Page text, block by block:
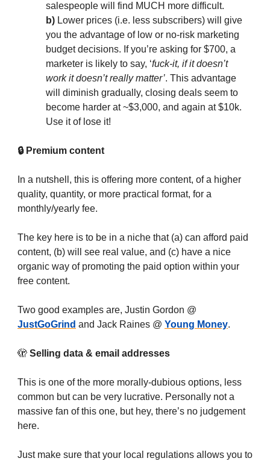
salespeople will find MUCH more difficult.
b) Lower prices (i.e. less subscribers) will give
you the advantage of low or no-risk marketing
budget decisions. If you’re asking for $700, a
marketer is likely to say, ‘fuck-it, if it doesn’t
work it doesn’t really matter’. This advantage
will diminish gradually, closing deals seem to
become harder at ~$3,000, and again at $10k.
Use it of lose it!
🔒 Premium content
In a nutshell, this is offering more content, of a higher
quality, quantity, or more practical format, for a
monthly/yearly fee.
The key here is to be in a niche that (a) can afford paid
content, (b) will see real value, and (c) have a nice
organic way of promoting the paid option within your
free content.
Two good examples are, Justin Gordon @
JustGoGrind and Jack Raines @ Young Money.
🫣 Selling data & email addresses
This is one of the more morally-dubious options, less
common but can be very lucrative. Personally not a
massive fan of this one, but hey, there’s no judgement
here.
Just make sure that your local regulations allows you to